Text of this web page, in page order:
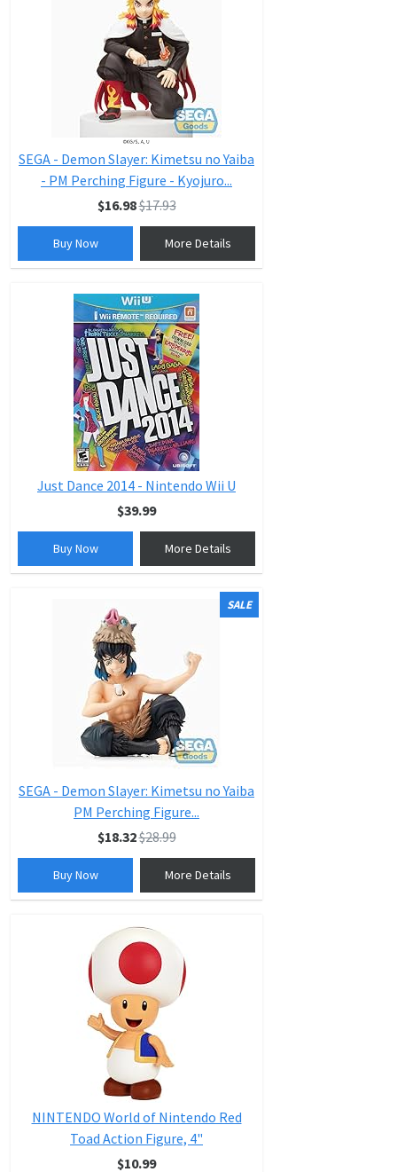
SEGA - Demon Slayer: Kimetsu no Yaiba
- PM Perching Figure - Kyojuro...
$16.98$17.93
Buy Now More Details
Just Dance 2014 - Nintendo Wii U
$39.99
Buy Now More Details
SALE
SEGA - Demon Slayer: Kimetsu no Yaiba
PM Perching Figure...
$18.32$28.99
Buy Now More Details
NINTENDO World of Nintendo Red
Toad Action Figure, 4"
$10.99